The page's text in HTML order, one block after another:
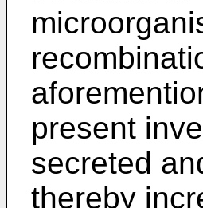
present
secreted
thereby